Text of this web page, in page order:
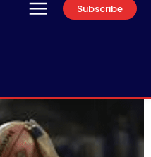
Subscribe